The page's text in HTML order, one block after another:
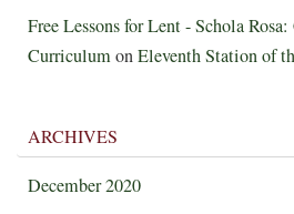
Free Lessons for Lent - Schola
CurriculumonEleventh Station of
ARCHIVES
December 2020